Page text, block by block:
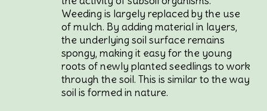
Weeding is largely replaced by the use
of mulch. By adding material in layers,
the underlying soil surface remains
spongy, making it easy for the young
roots of newly planted seedlings to work
through the soil. This is similar to the way
soil is formed in nature.